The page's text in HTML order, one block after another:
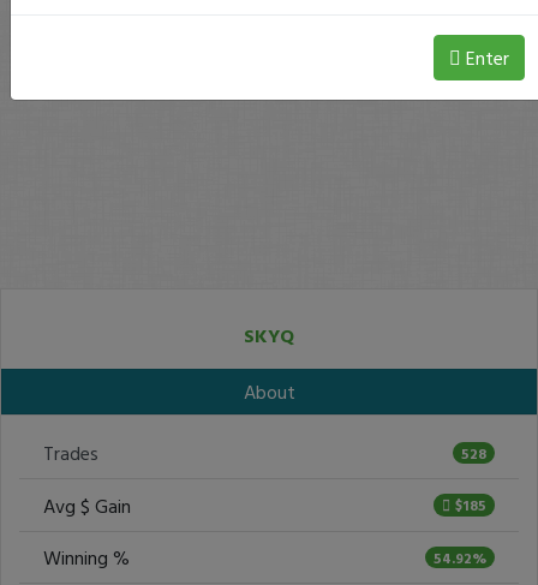
SKYQ
About
Trades 528
Avg $ Gain $185
Winning % 54.92%
Enter